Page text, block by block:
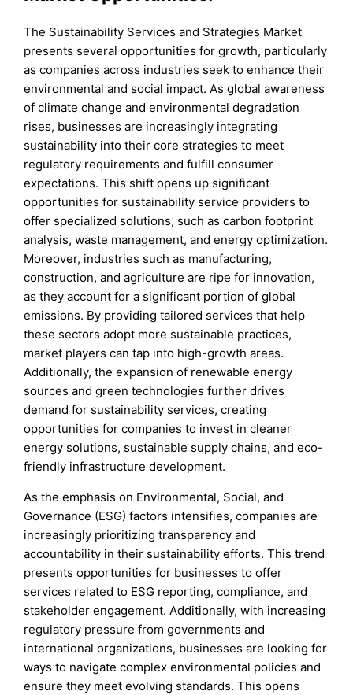
The Sustainability Services and Strategies Market
presents several opportunities for growth, particularly
as companies across industries seek to enhance their
environmental and social impact. As global awareness
of climate change and environmental degradation
rises, businesses are increasingly integrating
sustainability into their core strategies to meet
regulatory requirements and fulfill consumer
expectations. This shift opens up significant
opportunities for sustainability service providers to
offer specialized solutions, such as carbon footprint
analysis, waste management, and energy optimization.
Moreover, industries such as manufacturing,
construction, and agriculture are ripe for innovation,
as they account for a significant portion of global
emissions. By providing tailored services that help
these sectors adopt more sustainable practices,
market players can tap into high-growth areas.
Additionally, the expansion of renewable energy
sources and green technologies further drives
demand for sustainability services, creating
opportunities for companies to invest in cleaner
energy solutions, sustainable supply chains, and eco-
friendly infrastructure development.
As the emphasis on Environmental, Social, and
Governance (ESG) factors intensifies, companies are
increasingly prioritizing transparency and
accountability in their sustainability efforts. This trend
presents opportunities for businesses to offer
services related to ESG reporting, compliance, and
stakeholder engagement. Additionally, with increasing
regulatory pressure from governments and
international organizations, businesses are looking for
ways to navigate complex environmental policies and
ensure they meet evolving standards. This opens